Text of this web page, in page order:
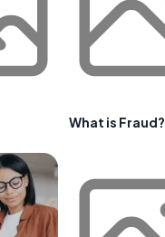
What is Fraud?